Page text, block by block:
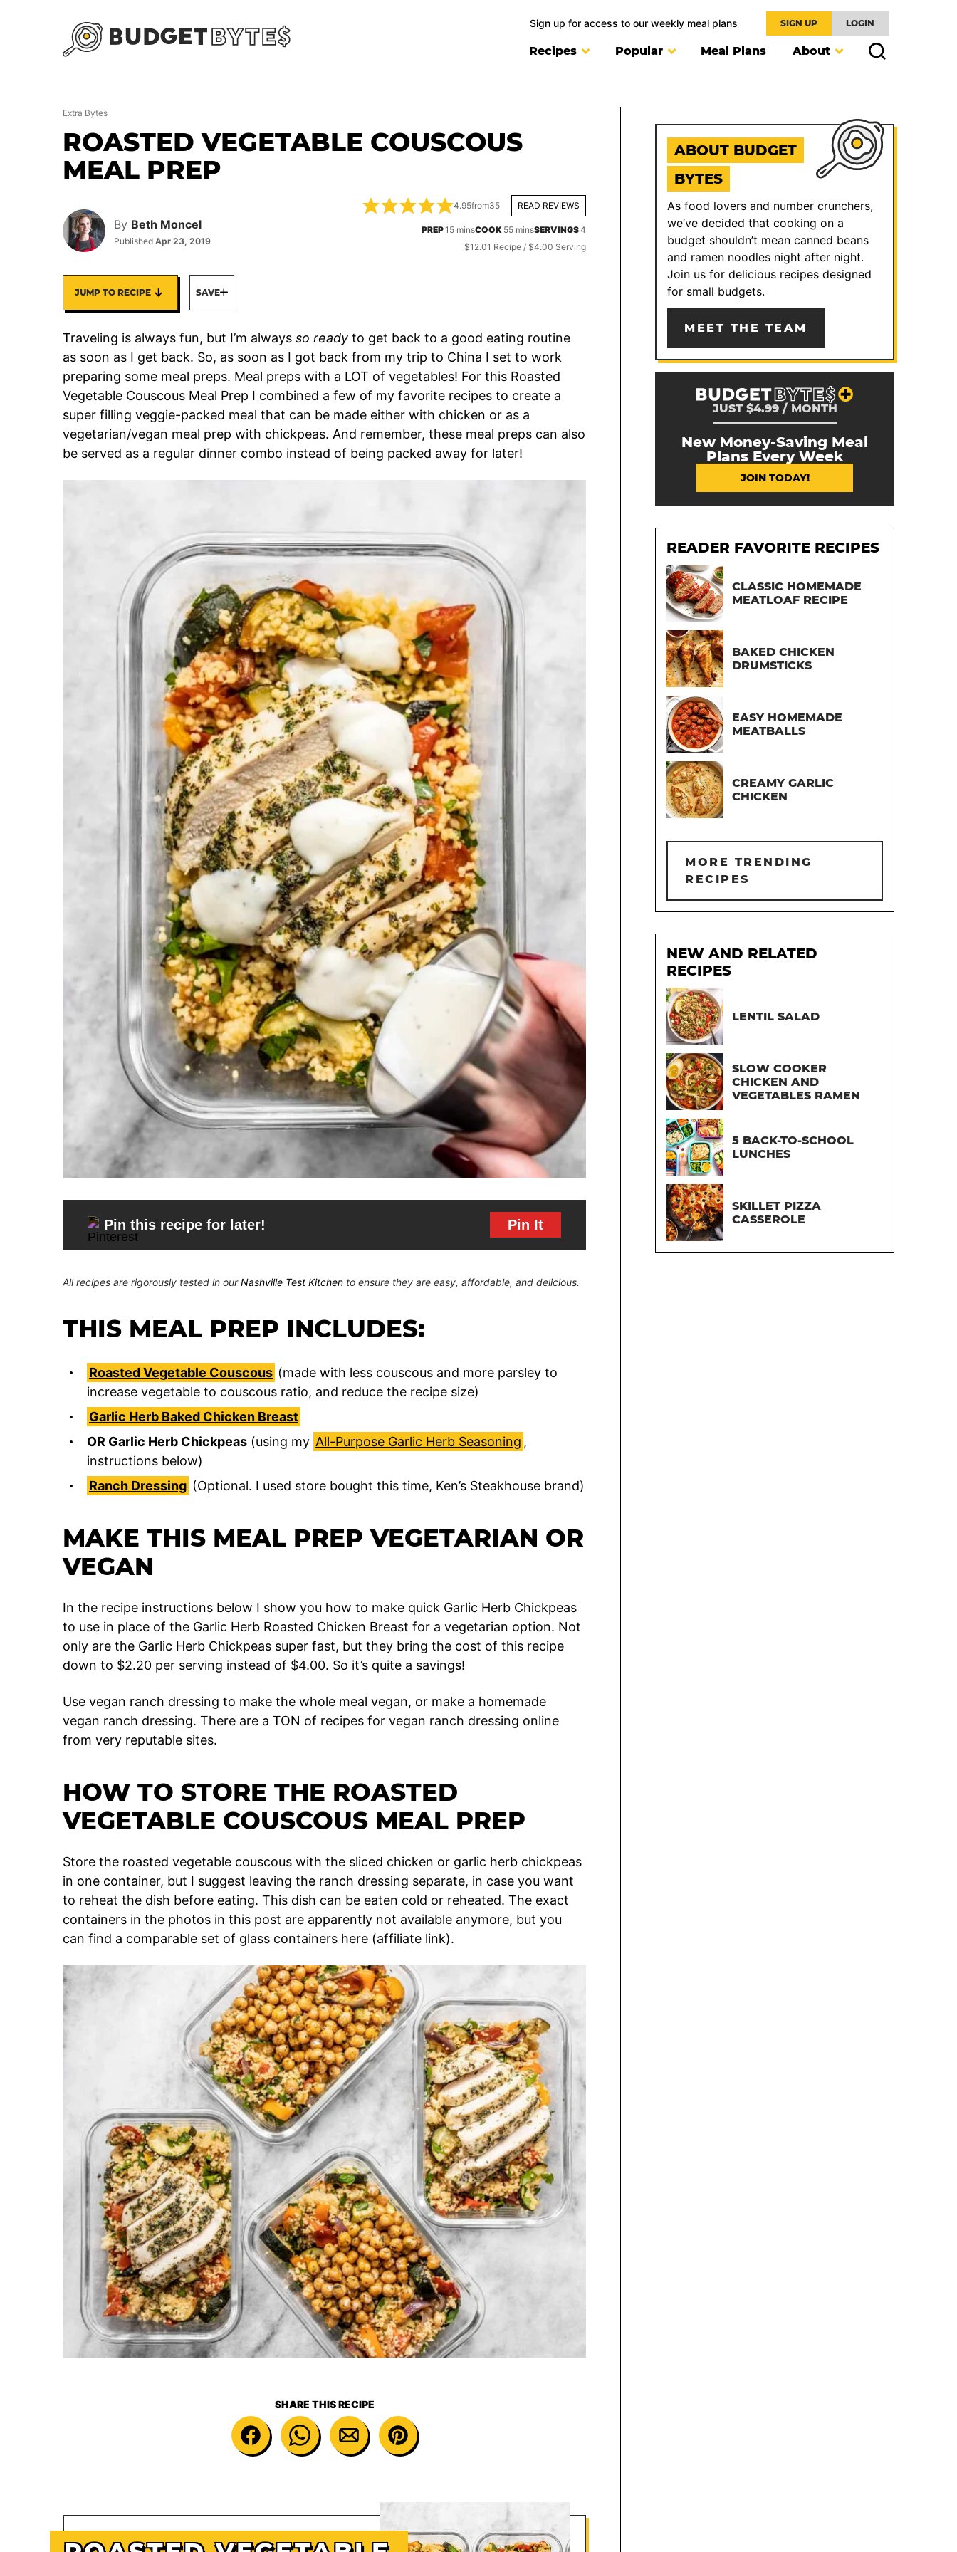
Sign up for access to our weekly meal plans SIGN UP LOGIN
Recipes Popular Meal Plans About
Extra Bytes
ROASTED VEGETABLE COUSCOUS
MEAL PREP
By Beth Moncel
Published Apr 23, 2019
4.95from35 READ REVIEWS
PREP15minutes
minsCOOK 55minutes
minsSERVINGS4
$12.01 Recipe / $4.00 Serving
JUMP TO RECIPE SAVE
Traveling is always fun, but I’m always so ready to get back to a good eating routine
as soon as I get back. So, as soon as I got back from my trip to China I set to work
preparing some meal preps. Meal preps with a LOT of vegetables! For this Roasted
Vegetable Couscous Meal Prep I combined a few of my favorite recipes to create a
super filling veggie-packed meal that can be made either with chicken or as a
vegetarian/vegan meal prep with chickpeas. And remember, these meal preps can also
be served as a regular dinner combo instead of being packed away for later!
Pin this recipe for later! Pin It
All recipes are rigorously tested in ourNashville Test Kitchen to ensure they are easy, affordable, and delicious.
THIS MEAL PREP INCLUDES:
Roasted Vegetable Couscous (made with less couscous and more parsley to
increase vegetable to couscous ratio, and reduce the recipe size)
Garlic Herb Baked Chicken Breast
OR Garlic Herb Chickpeas (using my All-Purpose Garlic Herb Seasoning ,
instructions below)
Ranch Dressing (Optional. I used store bought this time, Ken’s Steakhouse brand)
MAKE THIS MEAL PREP VEGETARIAN OR
VEGAN
In the recipe instructions below I show you how to make quick Garlic Herb Chickpeas
to use in place of the Garlic Herb Roasted Chicken Breast for a vegetarian option. Not
only are the Garlic Herb Chickpeas super fast, but they bring the cost of this recipe
down to $2.20 per serving instead of $4.00. So it’s quite a savings!
Use vegan ranch dressing to make the whole meal vegan, or make a homemade
vegan ranch dressing. There are a TON of recipes for vegan ranch dressing online
from very reputable sites.
HOW TO STORE THE ROASTED
VEGETABLE COUSCOUS MEAL PREP
Store the roasted vegetable couscous with the sliced chicken or garlic herb chickpeas
in one container, but I suggest leaving the ranch dressing separate, in case you want
to reheat the dish before eating. This dish can be eaten cold or reheated. The exact
containers in the photos in this post are apparently not available anymore, but you
can find a comparable set of glass containers here (affiliate link).
SHARE THIS RECIPE
ABOUT BUDGET
BYTES
As food lovers and number crunchers,
we’ve decided that cooking on a
budget shouldn’t mean canned beans
and ramen noodles night after night.
Join us for delicious recipes designed
for small budgets.
MEET THE TEAM
JUST $4.99 / MONTH
New Money-Saving Meal
Plans Every Week
JOIN TODAY!
READER FAVORITE RECIPES
CLASSIC HOMEMADE
MEATLOAF RECIPE
BAKED CHICKEN
DRUMSTICKS
EASY HOMEMADE
MEATBALLS
CREAMY GARLIC
CHICKEN
MORE TRENDING
RECIPES
NEW AND RELATED
RECIPES
LENTIL SALAD
SLOW COOKER
CHICKEN AND
VEGETABLES RAMEN
5 BACK-TO-SCHOOL
LUNCHES
SKILLET PIZZA
CASSEROLE